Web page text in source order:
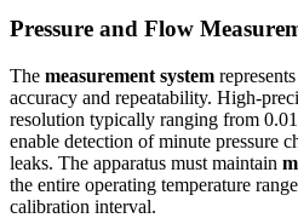
Pressure and Flow
The measurement system
accuracy and repeatability. High-
resolution typically ranging from
enable detection of minute pressure
leaks. The apparatus must maintain
the entire operating temperature
calibration interval.